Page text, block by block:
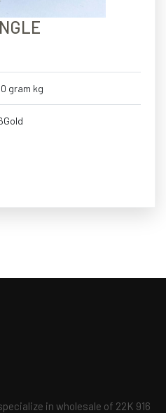
gram kg
in wholesale of 22K 916